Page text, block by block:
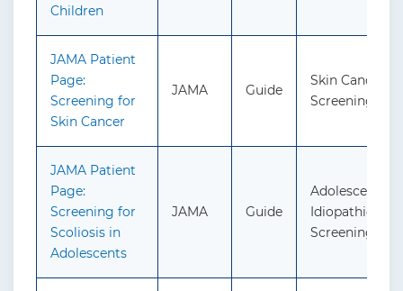
Children
JAMA Patient
Page:
Screening for
Skin Cancer
JAMA Guide
Skin Cancer:
Screening
JAMA Patient
Page:
Screening for
Scoliosis in
Adolescents
JAMA Guide
Adolescent
Idiopathic
Screening